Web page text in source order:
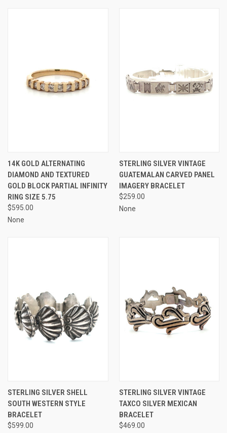
14K GOLD ALTERNATING
DIAMOND AND TEXTURED
GOLD BLOCK PARTIAL INFINITY
RING SIZE 5.75
$595.00
None
STERLING SILVER VINTAGE
GUATEMALAN CARVED PANEL
IMAGERY BRACELET
$259.00
None
STERLING SILVER SHELL
SOUTH WESTERN STYLE
BRACELET
$599.00
STERLING SILVER VINTAGE
TAXCO SILVER MEXICAN
BRACELET
$469.00